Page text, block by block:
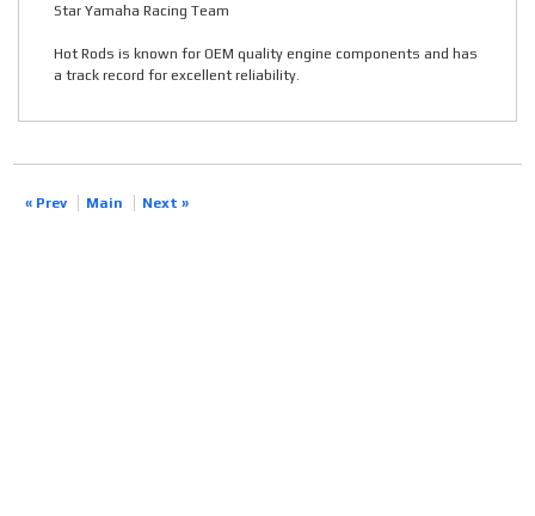
Star Yamaha Racing Team
Hot Rods is known for OEM quality engine components and has
a track record for excellent reliability.
« Prev Main Next »